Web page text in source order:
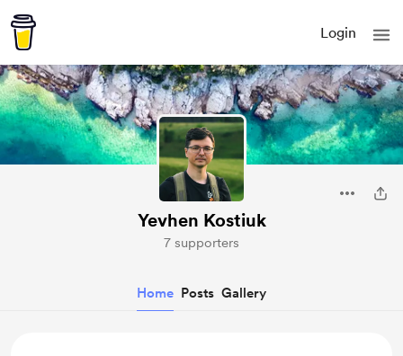
Login
Yevhen Kostiuk
7 supporters
Home Posts Gallery